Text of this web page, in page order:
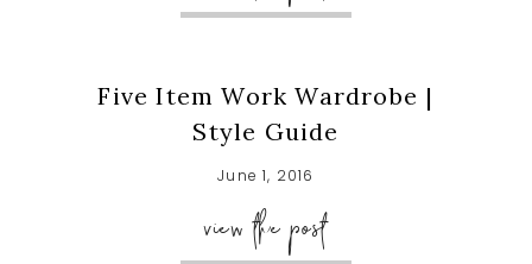
Five Item Work Wardrobe |
Style Guide
June 1, 2016
view the post